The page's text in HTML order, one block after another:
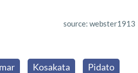
source: webster1913
Kosakata
Pidato